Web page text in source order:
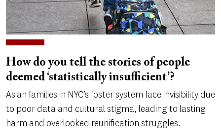
How do you tell the stories of people
deemed ‘statistically insufficient’?
Asian families in NYC’s foster system face invisibility due
to poor data and cultural stigma, leading to lasting
harm and overlooked reunification struggles.